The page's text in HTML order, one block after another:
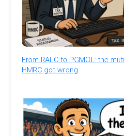
From RALC to PGMOL: the
HMRC got wrong